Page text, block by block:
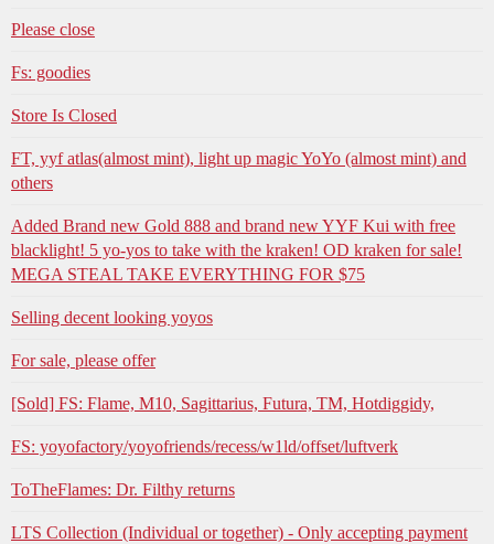
Please close
Fs: goodies
Store Is Closed
FT, yyf atlas(almost mint), light up magic YoYo (almost mint) and
others
Added Brand new Gold 888 and brand new YYF Kui with free
blacklight! 5 yo-yos to take with the kraken! OD kraken for sale!
MEGA STEAL TAKE EVERYTHING FOR $75
Selling decent looking yoyos
For sale, please offer
[Sold] FS: Flame, M10, Sagittarius, Futura, TM, Hotdiggidy,
FS: yoyofactory/yoyofriends/recess/w1ld/offset/luftverk
ToTheFlames: Dr. Filthy returns
LTS Collection (Individual or together) - Only accepting payment